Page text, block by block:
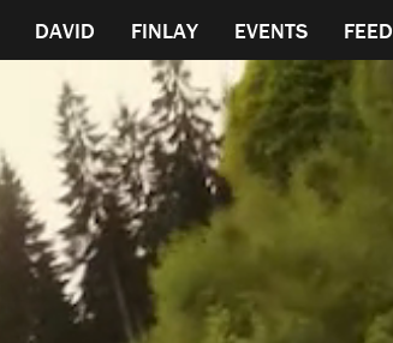
DAVID FINLAY EVENTS FEED